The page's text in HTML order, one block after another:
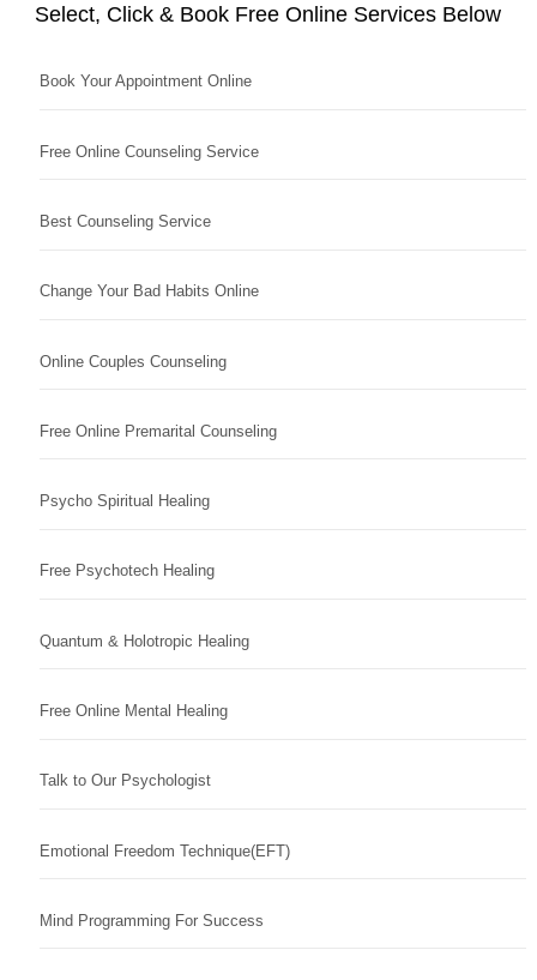
Select, Click & Book Free Online Services Below
Book Your Appointment Online
Free Online Counseling Service
Best Counseling Service
Change Your Bad Habits Online
Online Couples Counseling
Free Online Premarital Counseling
Psycho Spiritual Healing
Free Psychotech Healing
Quantum & Holotropic Healing
Free Online Mental Healing
Talk to Our Psychologist
Emotional Freedom Technique(EFT)
Mind Programming For Success